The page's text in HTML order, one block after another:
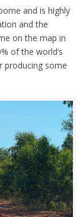
and is highly
and the
on the map in
of the world’s
producing some